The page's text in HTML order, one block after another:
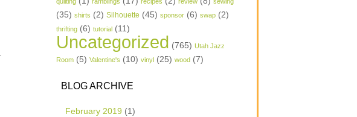
(35) shirts (2) Silhouette (45) sponsor (6) swap (2)
thrifting (6) tutorial (11)
Uncategorized (765) Utah Jazz
Room (5) Valentine's (10) vinyl (25) wood (7)
BLOG ARCHIVE
February 2019 (1)